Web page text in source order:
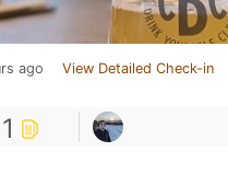
ago View Detailed Check-in
1